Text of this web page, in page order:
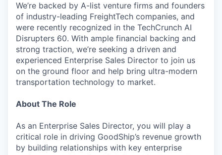
We’re backed by A-list venture firms and founders
of industry-leading FreightTech companies, and
were recently recognized in the TechCrunch AI
Disrupters 60. With ample financial backing and
strong traction, we’re seeking a driven and
experienced Enterprise Sales Director to join us
on the ground floor and help bring ultra-modern
transportation technology to market.
About The Role
As an Enterprise Sales Director, you will play a
critical role in driving GoodShip’s revenue growth
by building relationships with key enterprise